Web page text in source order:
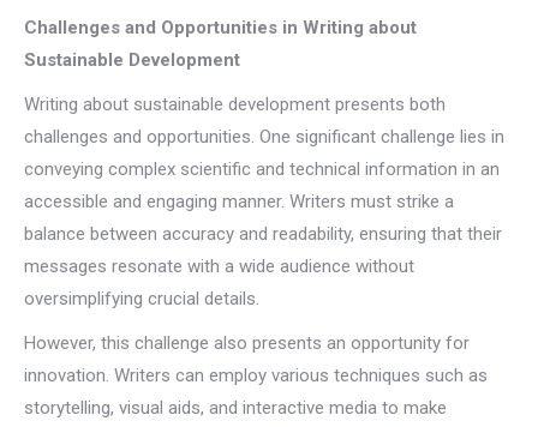
Challenges and Opportunities in Writing about
Sustainable Development
Writing about sustainable development presents both
challenges and opportunities. One significant challenge lies in
conveying complex scientific and technical information in an
accessible and engaging manner. Writers must strike a
balance between accuracy and readability, ensuring that their
messages resonate with a wide audience without
oversimplifying crucial details.
However, this challenge also presents an opportunity for
innovation. Writers can employ various techniques such as
storytelling, visual aids, and interactive media to make